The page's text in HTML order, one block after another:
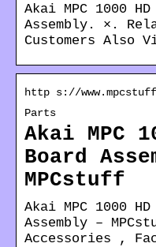
Akai MPC 1000
Assembly. ×.
Customers Also
http s://
Parts
Akai MPC
Board
MPCstuff
Akai MPC 1000
Assembly –
Accessories ,